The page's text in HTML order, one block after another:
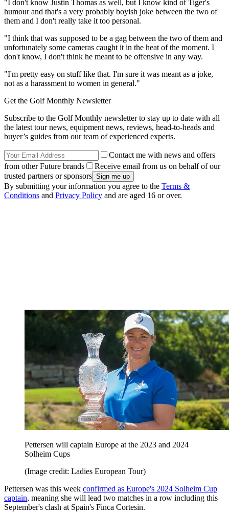
"I don't know Justin Thomas as well, but I know kind of Tiger's
humour and that's a very probably boyish joke between the two of
them and I don't really take it too personal.
"I think that was supposed to be a gag between the two of them and
unfortunately some cameras caught it in the heat of the moment. I
don't know, I don't think he meant to be offensive in any way.
"I'm pretty easy on stuff like that. I'm sure it was meant as a joke,
not as a harassment to women in general."
Get the Golf Monthly Newsletter
Subscribe to the Golf Monthly newsletter to stay up to date with all
the latest tour news, equipment news, reviews, head-to-heads and
buyer’s guides from our team of experienced experts.
Contact me with news and offers
from other Future brands
Receive email from us on behalf of our
trusted partners or sponsors
By submitting your information you agree to the Terms &
Conditions and Privacy Policy and are aged 16 or over.
Pettersen will captain Europe at the 2023 and 2024
Solheim Cups
(Image credit: Ladies European Tour)
Pettersen was this week confirmed as Europe's 2024 Solheim Cup
captain, meaning she will lead two matches in a row including this
September's clash at Spain's Finca Cortesin.